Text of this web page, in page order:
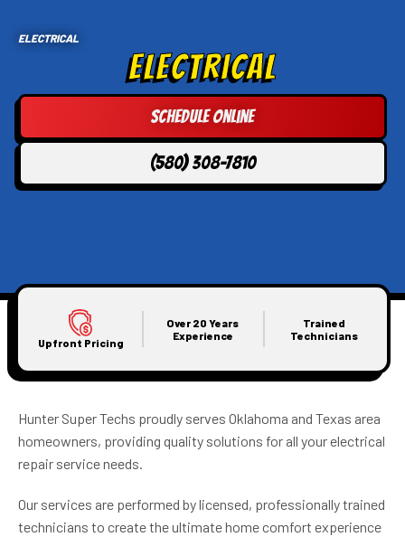
ELECTRICAL
Electrical
Schedule Online
(580) 308-7810
Upfront Pricing
Over 20 Years
Experience
Trained
Technicians
Hunter Super Techs proudly serves Oklahoma and Texas area
homeowners, providing quality solutions for all your electrical
repair service needs.
Our services are performed by licensed, professionally trained
technicians to create the ultimate home comfort experience